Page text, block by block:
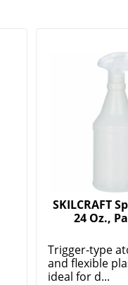
SKILCRAFT
24 Oz.,
Trigger-type
and flexible
ideal for d...